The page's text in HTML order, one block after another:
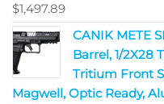
$1,497.89
CANIK METE
Barrel, 1/2X28
Tritium Front
Magwell, Optic Ready,